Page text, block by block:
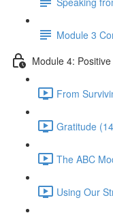
Module 3
Module 4:
From
Gratitude
The ABC
Using Our